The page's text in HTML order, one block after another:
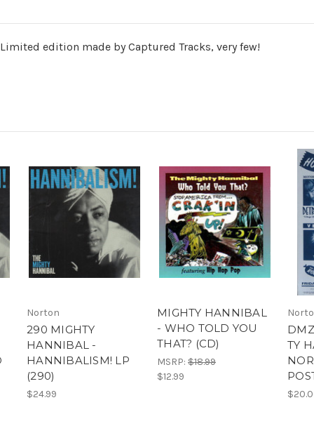
Limited edition made by Captured Tracks, very few!
Norton
290 MIGHTY
HANNIBAL -
HANNIBALISM! LP
(290)
$24.99
MIGHTY HANNIBAL
- WHO TOLD YOU
THAT? (CD)
MSRP: $18.99
$12.99
TY